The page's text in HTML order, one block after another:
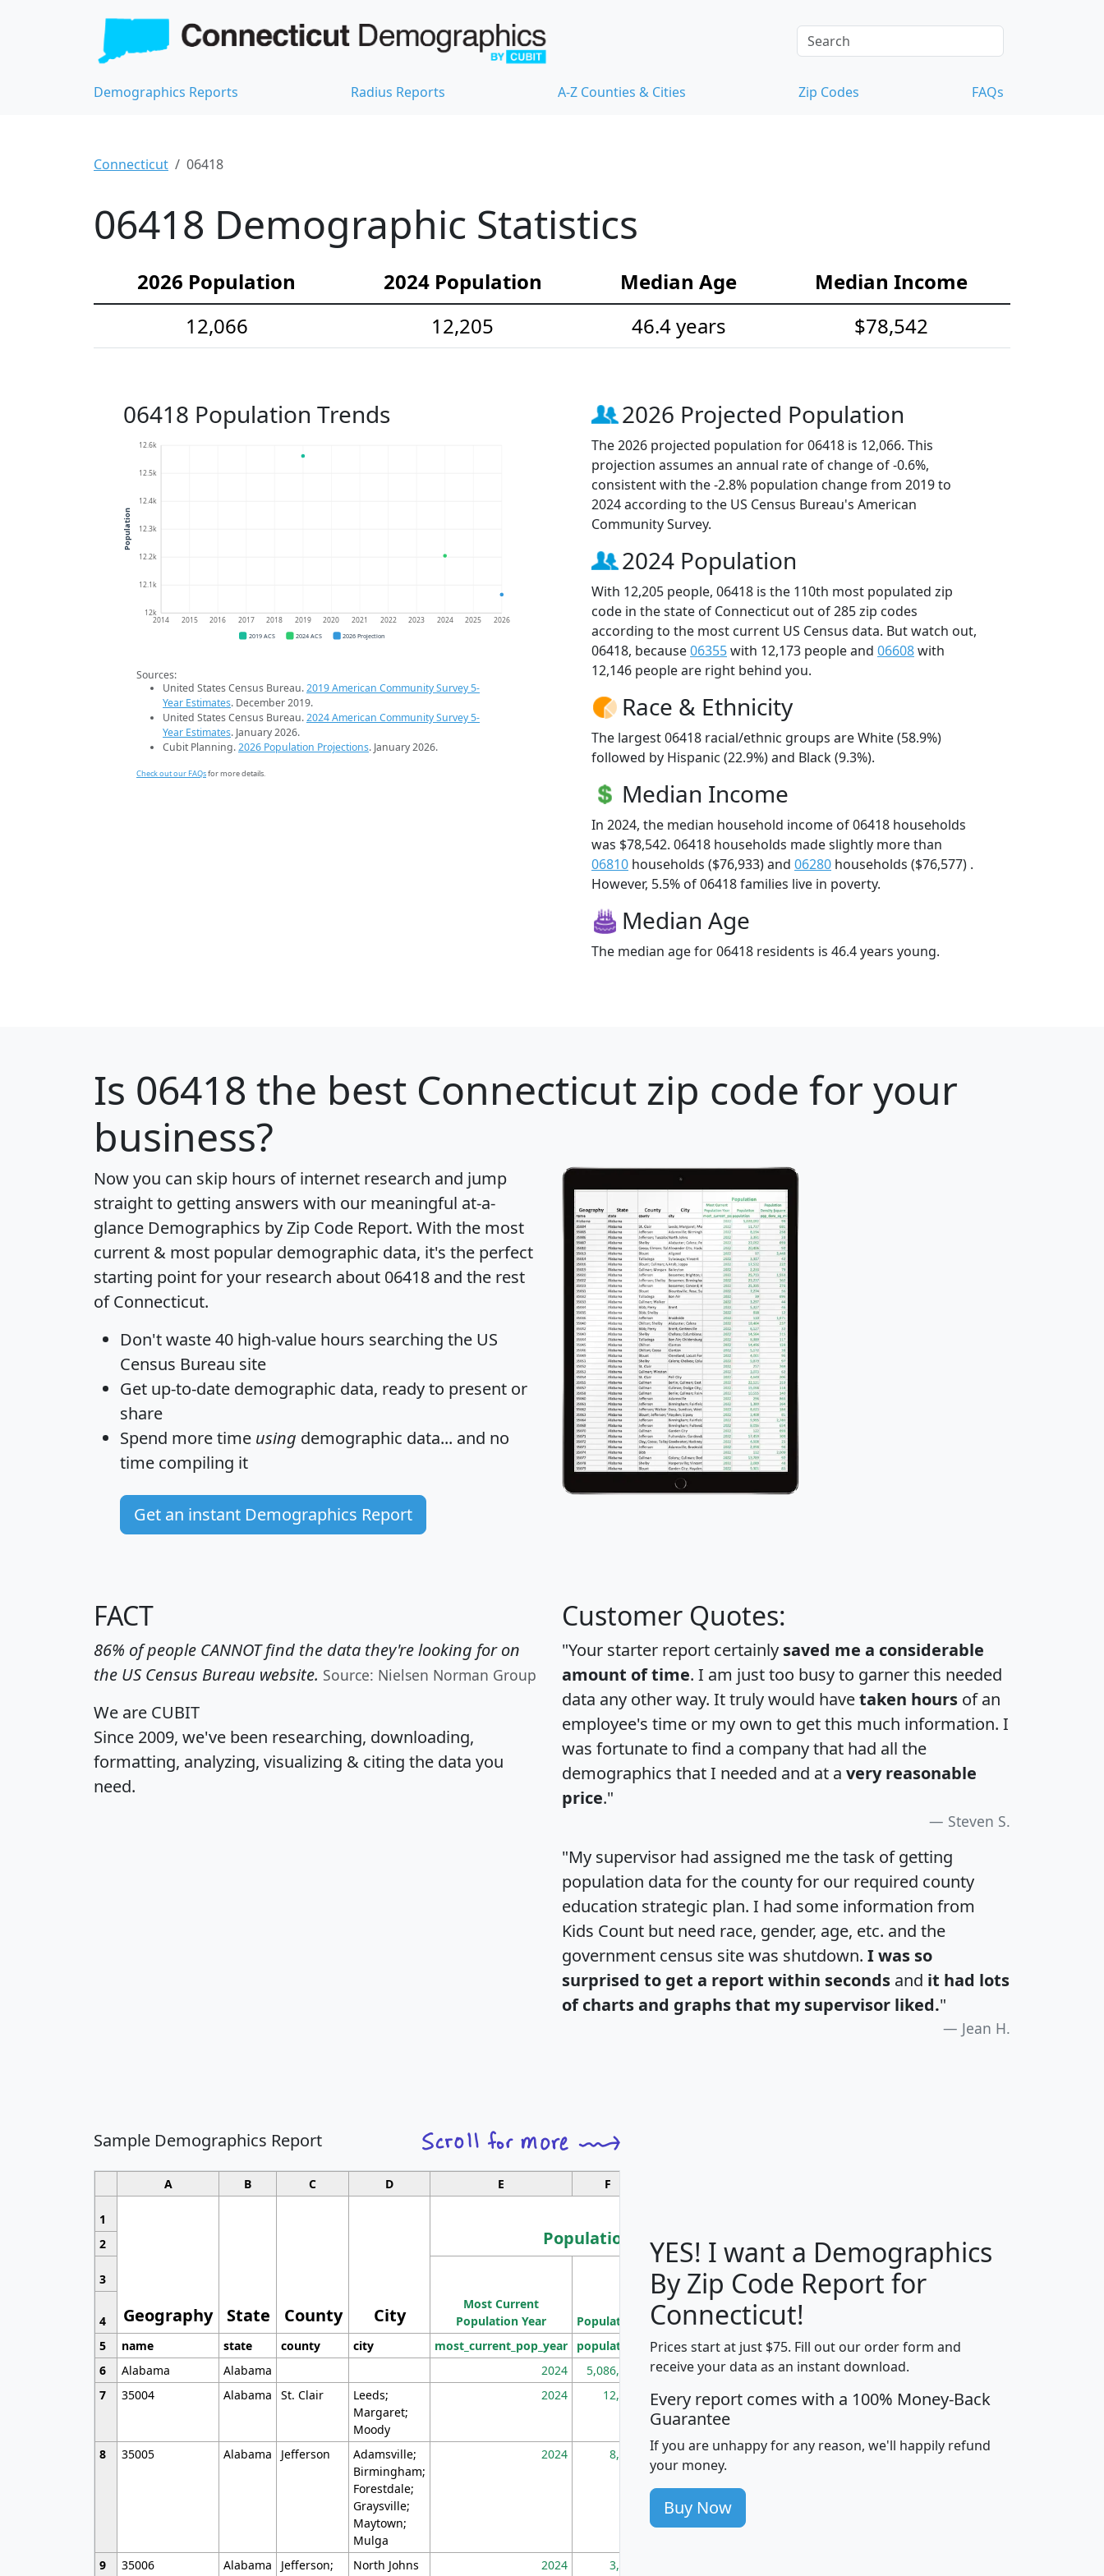
Demographics Reports Radius Reports A-Z Counties & Cities Zip Codes FAQs
Connecticut 06418
06418 Demographic Statistics
2026 Population 2024 Population Median Age
Median Income
12,066
12,205 46.4 years $78,542
06418 Population Trends
12k
12.1k
12.2k
12.3k
12.4k
12.5k
12.6k
2014 2015 2016 2017 2018 2019 2020 2021 2022 2023 2024 2025 2026
Population
2019 ACS 2024 ACS 2026 Projection
Sources:
United States Census Bureau.2019 American Community Survey 5-
Year Estimates. December 2019.
United States Census Bureau.2024 American Community Survey 5-
Year Estimates. January 2026.
Cubit Planning.2026 Population Projections. January 2026.
Check out our FAQsfor more details.
2026 Projected Population
The 2026 projected population for 06418 is 12,066. This
projection assumes an annual rate of change of -0.6%,
consistent with the -2.8% population change from 2019 to
2024 according to the US Census Bureau's American
Community Survey.
2024 Population
With 12,205 people, 06418 is the 110th most populated zip
code in the state of Connecticut out of 285 zip codes
according to the most current US Census data. But watch out,
06418, because06355with 12,173 people and 06608with
12,146 people are right behind you.
Race & Ethnicity
The largest 06418 racial/ethnic groups are White (58.9%)
followed by Hispanic (22.9%) and Black (9.3%).
Median Income
In 2024, the median household income of 06418 households
was $78,542. 06418 households made slightly more than
06810 households ($76,933) and 06280 households ($76,577) .
However, 5.5% of 06418 families live in poverty.
Median Age
The median age for 06418 residents is 46.4 years young.
Is 06418 the best Connecticut zip code for your
business?
Now you can skip hours of internet research and jump
straight to getting answers with our meaningful at-a-
glance Demographics by Zip Code Report. With the most
current & most popular demographic data, it's the perfect
starting point for your research about 06418 and the rest
of Connecticut.
Don't waste 40 high-value hours searching the US
Census Bureau site
Get up-to-date demographic data, ready to present or
share
Spend more time using demographic data... and no
time compiling it
Get an instant Demographics Report
FACT
86% of people CANNOT find the data they're looking for on
the US Census Bureau website. Source: Nielsen Norman Group
We are CUBIT
Since 2009, we've been researching, downloading,
formatting, analyzing, visualizing & citing the data you
need.
Customer Quotes:
"Your starter report certainly saved me a considerable
amount of time. I am just too busy to garner this needed
data any other way. It truly would havetaken hours of an
employee's time or my own to get this much information. I
was fortunate to find a company that had all the
demographics that I needed and at a very reasonable
price."
Steven S.
"My supervisor had assigned me the task of getting
population data for the county for our required county
education strategic plan. I had some information from
Kids Count but need race, gender, age, etc. and the
government census site was shutdown. I was so
surprised to get a report within seconds and it had lots
of charts and graphs that my supervisor liked."
Jean H.
Sample Demographics Report
A B C D E F
1
Geography State County City
Population
Median
Household
Income
Average
Household
2
3
Most Current
Population Year
Population
Population
Density
(square miles)
4
5
name state county city most_current_pop_year population pop_dens_sq_mi mhhi avghhi hhi_total_hh
6
Alabama Alabama 2024 5,086,768 100 $63,999 $88,898
7
35004 Alabama St. Clair
Leeds;
Margaret;
Moody
2024 12,155 705 $87,652 $101,248 4,869
8 35005 Alabama Jefferson
Adamsville;
Birmingham;
Forestdale;
Graysville;
Maytown;
Mulga
2024 8,247 260 $59,125 $76,984 2,981
9 35006 Alabama
Jefferson;
North Johns 2024 3,894
YES! I want a Demographics
By Zip Code Report for
Connecticut!
Prices start at just $75. Fill out our order form and
receive your data as an instant download.
Every report comes with a 100% Money-Back
Guarantee
If you are unhappy for any reason, we'll happily refund
your money.
Buy Now